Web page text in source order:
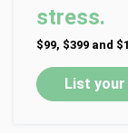
stress.
$99, $399 and
List your